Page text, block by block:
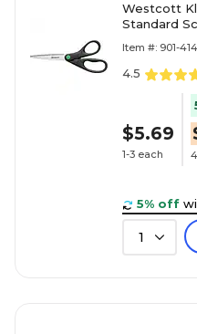
Westcott
Standard
Item #: 901-
4.5
$5.69
1-3 each
5% off
1